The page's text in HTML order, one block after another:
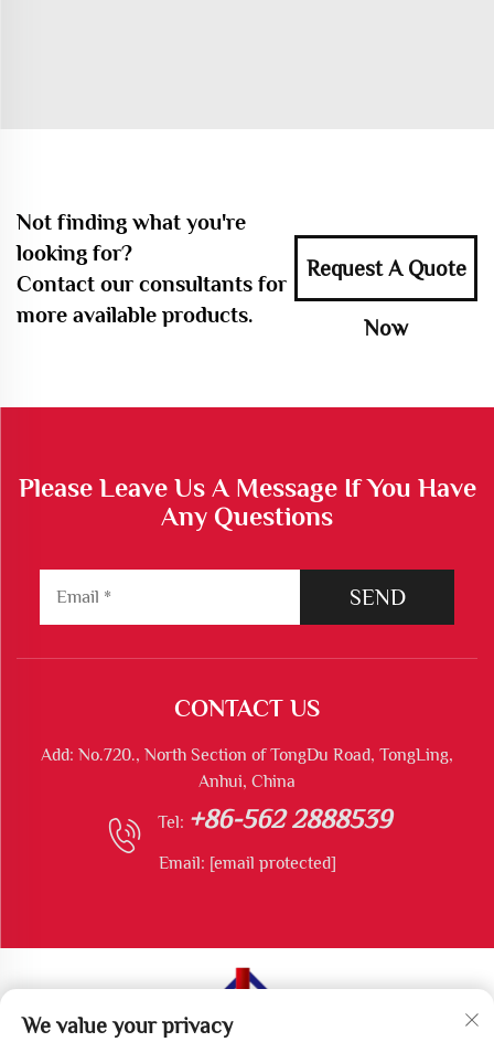
Not finding what you're
looking for?
Contact our consultants for
more available products.
Request A Quote
Now
Please Leave Us A Message If You Have
Any Questions
SEND
CONTACT US
Add: No.720., North Section of TongDu Road, TongLing,
Anhui, China
Tel: +86-562 2888539
Email: [email protected]
We value your privacy